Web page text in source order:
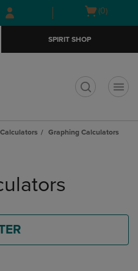
Skip
to
Skip
to
menu
Open
(0)
SPIRIT SHOP
Calculators
Graphing Calculators